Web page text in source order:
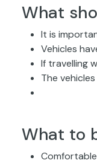
What
It is
Vehicles
If travelling
The
What to